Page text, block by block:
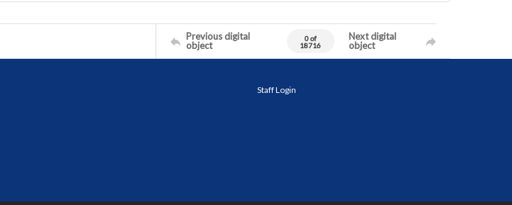
Previous digital
object
0 of
18716
Next digital
object
Staff Login